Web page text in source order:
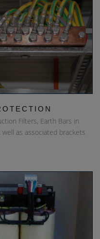
Filters, Earth Bars in
as associated brackets